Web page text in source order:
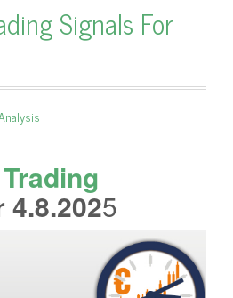
Signals For
4.8.2025